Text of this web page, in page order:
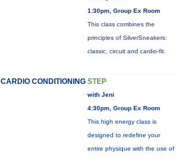
1:30pm, Group Ex Room
This class combines the
principles of SilverSneakers:
classic, circuit and cardio-fit.
CARDIO CONDITIONING STEP
with Jeni
4:30pm, Group Ex Room
This high energy class is
designed to redefine your
entire physique with the use of